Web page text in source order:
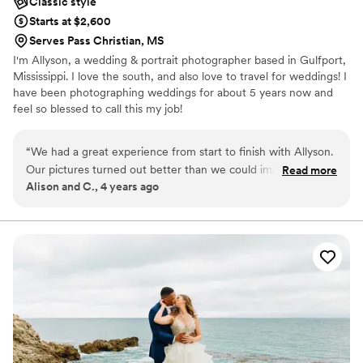
Starts at $2,600
Serves Pass Christian, MS
I'm Allyson, a wedding & portrait photographer based in Gulfport,
Mississippi. I love the south, and also love to travel for weddings! I
have been photographing weddings for about 5 years now and
feel so blessed to call this my job!
“We had a great experience from start to finish with Allyson.
Our pictures turned out better than we could imagine and
she was so sweet and easy to work with! I will definitely be
Read more
Alison and C., 4 years ago